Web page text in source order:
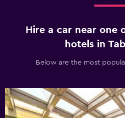
Hire a car near one
hotels in
Below are the most